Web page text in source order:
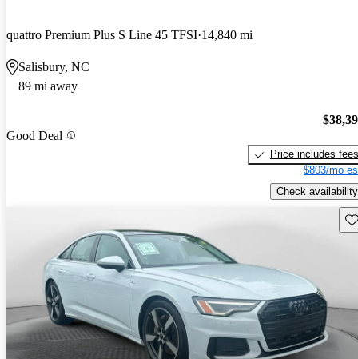
quattro Premium Plus S Line 45 TFSI 14,840 mi
Salisbury, NC
89 mi away
Good Deal
Price includes fees
$803/mo
Check availability